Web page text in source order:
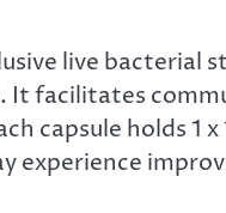
live bacterial
It facilitates
capsule holds 1
experience